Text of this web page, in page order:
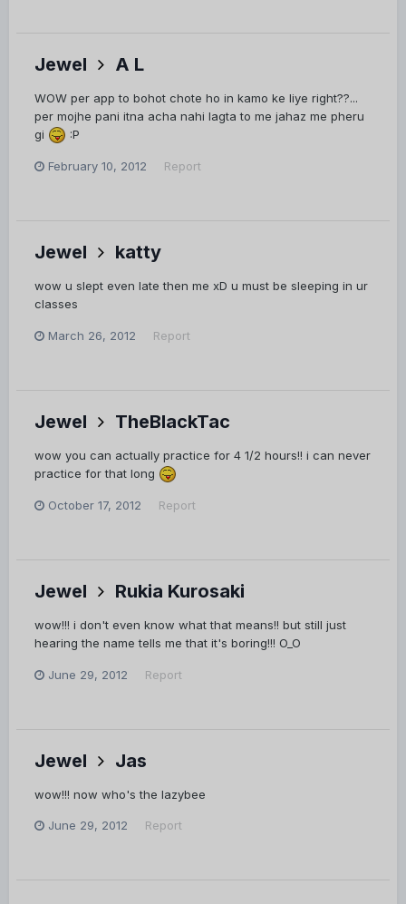
Jewel A L
WOW per app to bohot chote ho in kamo ke liye right??...
per mojhe pani itna acha nahi lagta to me jahaz me pheru
gi
:P
February 10, 2012 Report
Jewel katty
wow u slept even late then me xD u must be sleeping in ur
classes
March 26, 2012 Report
Jewel TheBlackTac
wow you can actually practice for 4 1/2 hours!! i can never
practice for that long
October 17, 2012 Report
Jewel Rukia Kurosaki
wow!!! i don't even know what that means!! but still just
hearing the name tells me that it's boring!!! O_O
June 29, 2012 Report
Jewel Jas
wow!!! now who's the lazybee
June 29, 2012 Report